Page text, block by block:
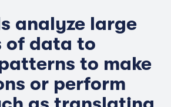
analyze large
of data to
to make
or perform